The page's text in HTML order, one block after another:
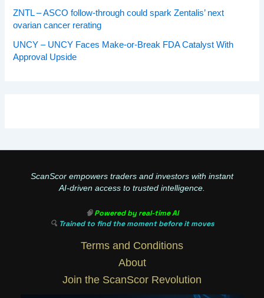
ZNTL – ASCO follow-through could spark Zentalis’ next
ovarian cancer rerating
UNCY – UNCY Faces Make-or-Break FDA Catalyst With
Approval Upside
ScanScor empowers traders and investors with instant
AI-driven access to trusted intelligence.
🧠Powered by real-time AI
🔍 Trained to find the moment before it moves
Terms and Conditions
About
Join the ScanScor Revolution